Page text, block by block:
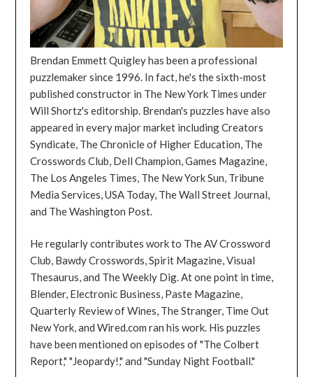
Brendan Emmett Quigley has been a professional
puzzlemaker since 1996. In fact, he's the sixth-most
published constructor in The New York Times under
Will Shortz's editorship. Brendan's puzzles have also
appeared in every major market including Creators
Syndicate, The Chronicle of Higher Education, The
Crosswords Club, Dell Champion, Games Magazine,
The Los Angeles Times, The New York Sun, Tribune
Media Services, USA Today, The Wall Street Journal,
and The Washington Post.
He regularly contributes work to The AV Crossword
Club, Bawdy Crosswords, Spirit Magazine, Visual
Thesaurus, and The Weekly Dig. At one point in time,
Blender, Electronic Business, Paste Magazine,
Quarterly Review of Wines, The Stranger, Time Out
New York, and Wired.com ran his work. His puzzles
have been mentioned on episodes of "The Colbert
Report," "Jeopardy!," and "Sunday Night Football."